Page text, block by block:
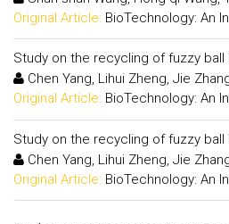
Original Article: BioTechnology: An
Study on the recycling of fuzzy ball
Chen Yang, Lihui Zheng, Jie
Original Article: BioTechnology: An
Study on the recycling of fuzzy ball
Chen Yang, Lihui Zheng, Jie
Original Article: BioTechnology: An